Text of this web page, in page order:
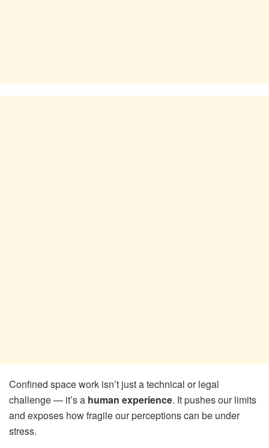
Confined space work isn’t just a technical or legal
challenge — it’s a human experience. It pushes our limits
and exposes how fragile our perceptions can be under
stress.